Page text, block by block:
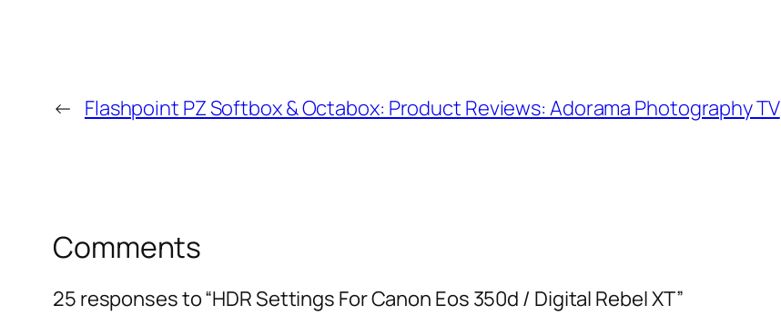
← Flashpoint PZ Softbox & Octabox: Product Reviews: Adorama Photography TV
Comments
25 responses to “HDR Settings For Canon Eos 350d / Digital Rebel XT”